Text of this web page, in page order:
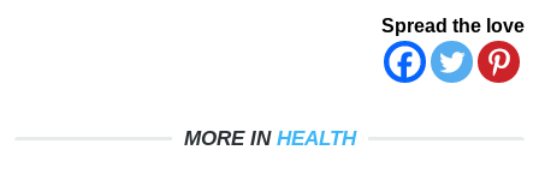
Spread the love
MORE IN HEALTH